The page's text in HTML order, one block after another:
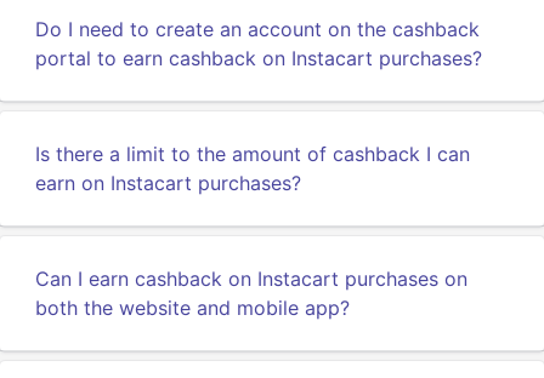
Do I need to create an account on the cashback
portal to earn cashback on Instacart purchases?
Is there a limit to the amount of cashback I can
earn on Instacart purchases?
Can I earn cashback on Instacart purchases on
both the website and mobile app?